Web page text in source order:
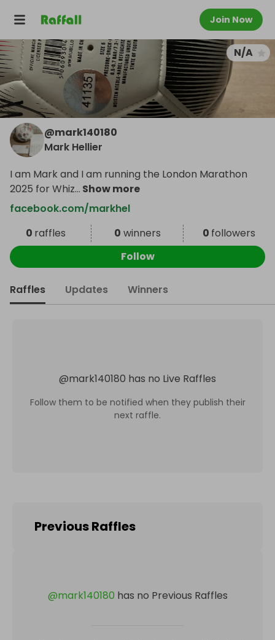
Join Now
N/A
@mark140180
Mark Hellier
I am Mark and I am running the London Marathon
2025 for Whiz... Show more
facebook.com/markhel
0 raffles 0 winners 0 followers
Follow
Raffles Updates Winners
@mark140180 has no Live Raffles
Follow them to be notified when they publish their
next raffle.
Previous Raffles
@mark140180 has no Previous Raffles